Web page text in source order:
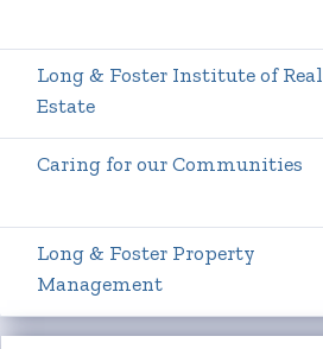
Long & Foster Institute of Real
Estate
Caring for our Communities
Long & Foster Property
Management